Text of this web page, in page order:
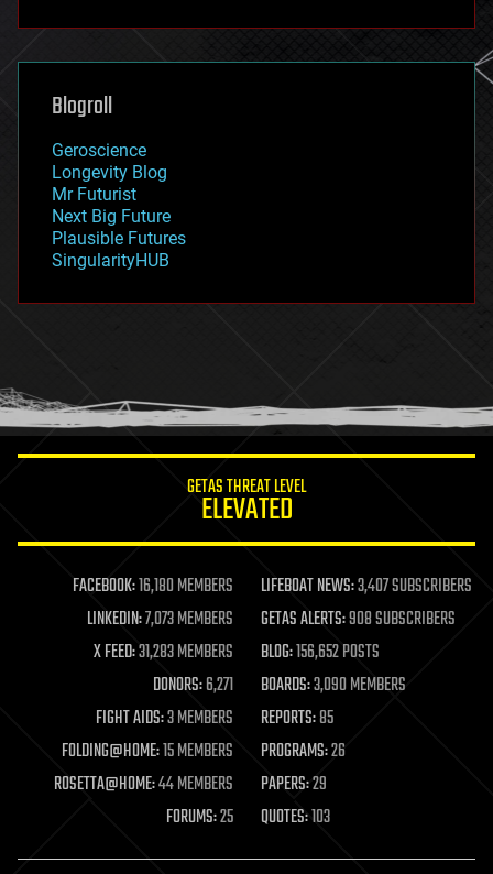
futurism
genetics
geoengineering
geography
geopolitics
governance
government
gravity
habitats
hacking
humor
information science
life extension
machine learning
mapping
materials
mathematics
military
mobile phones
moore's law
nanotechnology
neuroscience
open access
Blogroll
Geroscience
Longevity Blog
Mr Futurist
Next Big Future
Plausible Futures
SingularityHUB
GETAS THREAT LEVEL
ELEVATED
FACEBOOK:16,180 MEMBERS LIFEBOAT NEWS:3,407 SUBSCRIBERS
LINKEDIN:7,073 MEMBERS GETAS ALERTS:908 SUBSCRIBERS
X FEED:31,283 MEMBERS BLOG:156,652 POSTS
DONORS:6,271 BOARDS:3,090 MEMBERS
FIGHT AIDS:3 MEMBERS REPORTS:85
FOLDING@HOME:15 MEMBERS PROGRAMS:26
ROSETTA@HOME:44 MEMBERS PAPERS:29
FORUMS:25 QUOTES:103